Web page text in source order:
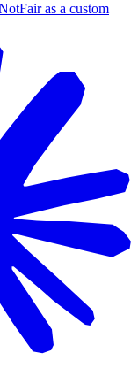
as a custom